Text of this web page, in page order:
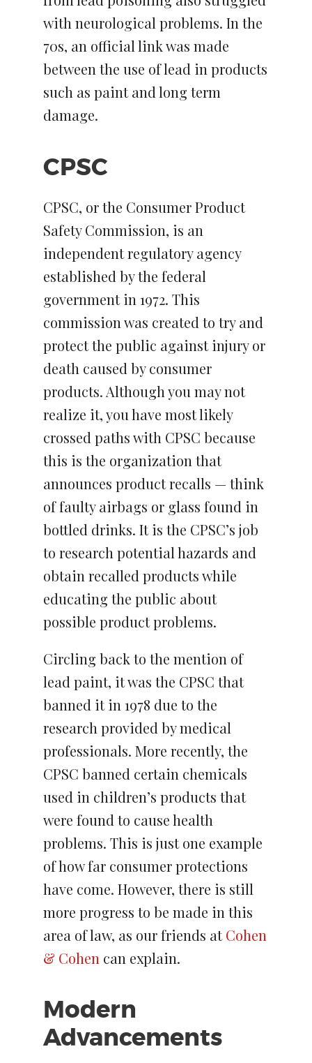
with neurological problems. In the
70s, an official link was made
between the use of lead in products
such as paint and long term
damage.
CPSC
CPSC, or the Consumer Product
Safety Commission, is an
independent regulatory agency
established by the federal
government in 1972. This
commission was created to try and
protect the public against injury or
death caused by consumer
products. Although you may not
realize it, you have most likely
crossed paths with CPSC because
this is the organization that
announces product recalls — think
of faulty airbags or glass found in
bottled drinks. It is the CPSC’s job
to research potential hazards and
obtain recalled products while
educating the public about
possible product problems.
Circling back to the mention of
lead paint, it was the CPSC that
banned it in 1978 due to the
research provided by medical
professionals. More recently, the
CPSC banned certain chemicals
used in children’s products that
were found to cause health
problems. This is just one example
of how far consumer protections
have come. However, there is still
more progress to be made in this
area of law, as our friends atCohen
& Cohen can explain.
Modern
Advancements